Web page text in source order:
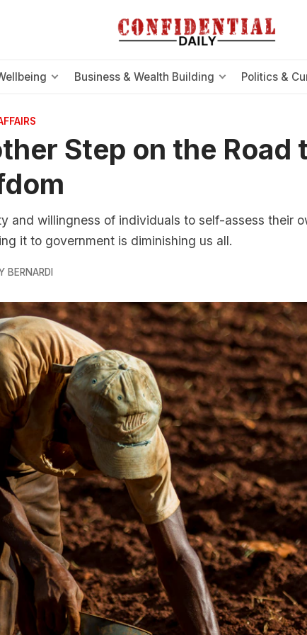
Business & Wealth Building Politics &
Step on the Road
and willingness of individuals to self-assess their
it to government is diminishing us all.
BERNARDI